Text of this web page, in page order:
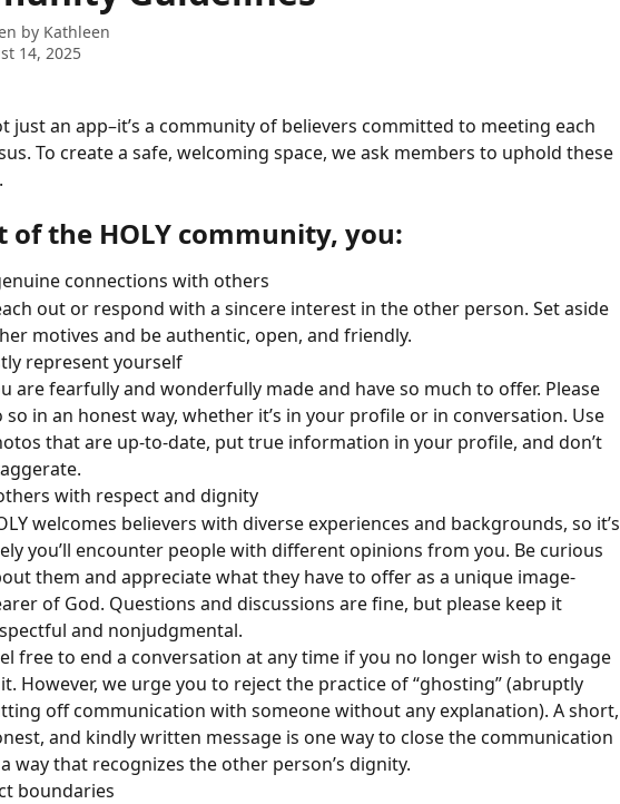
by Kathleen
14, 2025
just an app–it’s a community of believers committed to meeting each
To create a safe, welcoming space, we ask members to uphold these
of the HOLY community, you:
connections with others
out or respond with a sincere interest in the other person. Set aside
motives and be authentic, open, and friendly.
represent yourself
are fearfully and wonderfully made and have so much to offer. Please
so in an honest way, whether it’s in your profile or in conversation. Use
that are up-to-date, put true information in your profile, and don’t
with respect and dignity
welcomes believers with diverse experiences and backgrounds, so it’s
you’ll encounter people with different opinions from you. Be curious
them and appreciate what they have to offer as a unique image-
of God. Questions and discussions are fine, but please keep it
and nonjudgmental.
free to end a conversation at any time if you no longer wish to engage
However, we urge you to reject the practice of “ghosting” (abruptly
off communication with someone without any explanation). A short,
and kindly written message is one way to close the communication
way that recognizes the other person’s dignity.
boundaries